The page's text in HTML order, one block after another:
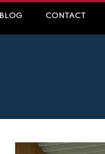
BLOG CONTACT